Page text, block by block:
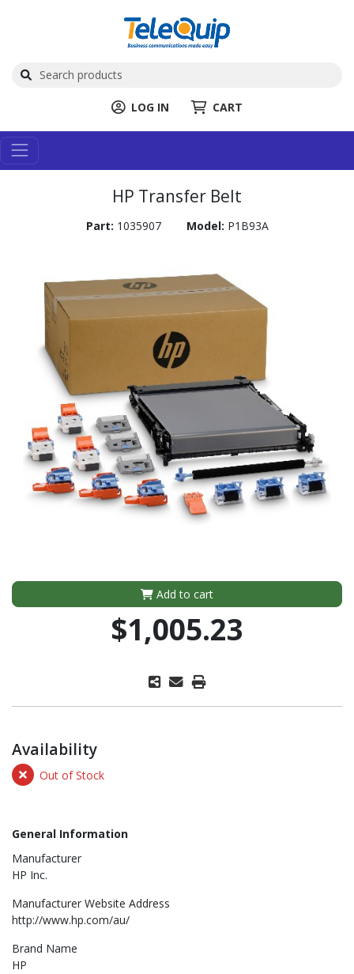
LOG IN CART
HP Transfer Belt
Part: 1035907 Model: P1B93A
Add to cart
$1,005.23
Availability
Out of Stock
General Information
Manufacturer
HP Inc.
Manufacturer Website Address
http://www.hp.com/au/
Brand Name
HP